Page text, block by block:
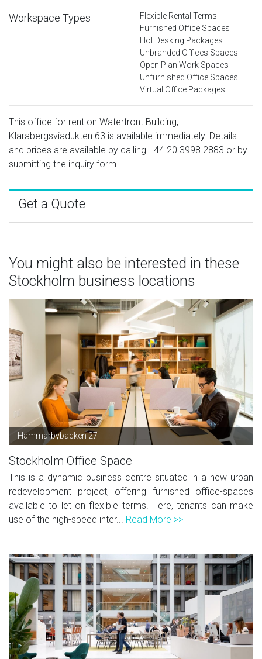
Workspace Types
Flexible Rental Terms
Furnished Office Spaces
Hot Desking Packages
Unbranded Offices Spaces
Open Plan Work Spaces
Unfurnished Office Spaces
Virtual Office Packages
This office for rent on Waterfront Building,
Klarabergsviadukten 63 is available immediately. Details
and prices are available by calling +44 20 3998 2883 or by
submitting the inquiry form.
Get a Quote
You might also be interested in these
Stockholm business locations
Hammarbybacken 27
Stockholm Office Space
This is a dynamic business centre situated in a new urban
redevelopment project, offering furnished office-spaces
available to let on flexible terms. Here, tenants can make
use of the high-speed inter... Read More >>